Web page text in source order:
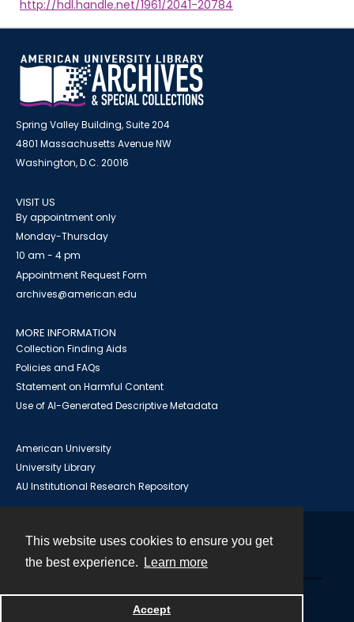
This website uses cookies to ensure you get
the best experience.
Learn more
Accept
http://hdl.handle.net/1961/2041-20784
Spring Valley Building, Suite 204
4801 Massachusetts Avenue NW
Washington, D.C. 20016
VISIT US
By appointment only
Monday-Thursday
10 am - 4 pm
Appointment Request Form
archives@american.edu
MORE INFORMATION
Collection Finding Aids
Policies and FAQs
Statement on Harmful Content
Use of AI-Generated Descriptive Metadata
American University
University Library
AU Institutional Research Repository
Powered by